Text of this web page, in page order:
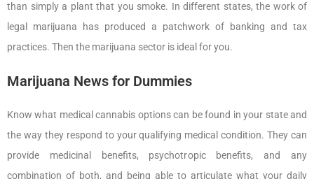
than simply a plant that you smoke. In different states, the work of
legal marijuana has produced a patchwork of banking and tax
practices. Then the marijuana sector is ideal for you.
Marijuana News for Dummies
Know what medical cannabis options can be found in your state and
the way they respond to your qualifying medical condition. They can
provide medicinal benefits, psychotropic benefits, and any
combination of both, and being able to articulate what your daily